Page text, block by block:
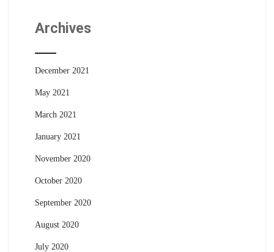
Archives
December 2021
May 2021
March 2021
January 2021
November 2020
October 2020
September 2020
August 2020
July 2020